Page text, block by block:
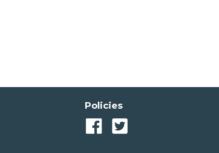
Policies
Our
Our